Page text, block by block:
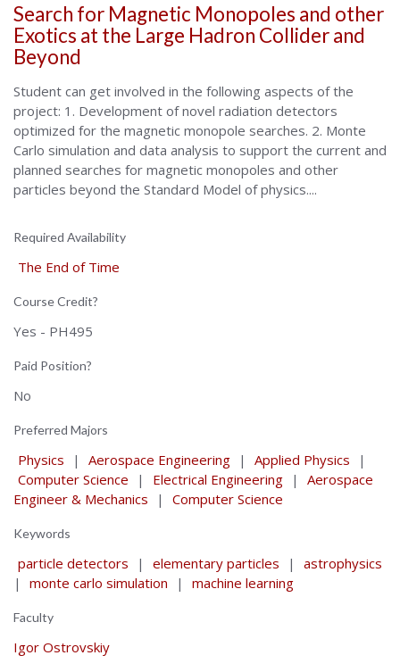
Search for Magnetic Monopoles and other
Exotics at the Large Hadron Collider and
Beyond
Student can get involved in the following aspects of the
project: 1. Development of novel radiation detectors
optimized for the magnetic monopole searches. 2. Monte
Carlo simulation and data analysis to support the current and
planned searches for magnetic monopoles and other
particles beyond the Standard Model of physics....
Required Availability
The End of Time
Course Credit?
Yes - PH495
Paid Position?
No
Preferred Majors
Physics | Aerospace Engineering | Applied Physics
|
Computer Science
| Electrical Engineering |
Aerospace
Engineer & Mechanics
| Computer Science
Keywords
particle detectors | elementary particles |
astrophysics
|
monte carlo simulation | machine learning
Faculty
Igor Ostrovskiy